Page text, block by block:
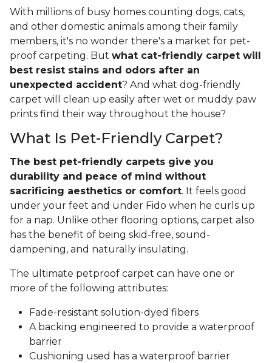
With millions of busy homes counting dogs, cats,
and other domestic animals among their family
members, it's no wonder there's a market for pet-
proof carpeting. But what cat-friendly carpet will
best resist stains and odors after an
unexpected accident? And what dog-friendly
carpet will clean up easily after wet or muddy paw
prints find their way throughout the house?
What Is Pet-Friendly Carpet?
The best pet-friendly carpets give you
durability and peace of mind without
sacrificing aesthetics or comfort. It feels good
under your feet and under Fido when he curls up
for a nap. Unlike other flooring options, carpet also
has the benefit of being skid-free, sound-
dampening, and naturally insulating.
The ultimate petproof carpet can have one or
more of the following attributes:
Fade-resistant solution-dyed fibers
A backing engineered to provide a waterproof
barrier
Cushioning used has a waterproof barrier